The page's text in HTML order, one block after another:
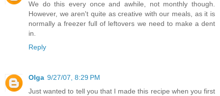
We do this every once and awhile, not monthly though.
However, we aren't quite as creative with our meals, as it is
normally a freezer full of leftovers we need to make a dent
in.
Reply
Olga 9/27/07, 8:29 PM
Just wanted to tell you that I made this recipe when you first